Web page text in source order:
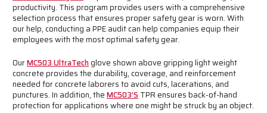
productivity. This program provides users with a comprehensive
selection process that ensures proper safety gear is worn. With
our help, conducting a PPE audit can help companies equip their
employees with the most optimal safety gear.
OurMC503 UltraTechglove shown above gripping light weight
concrete provides the durability, coverage, and reinforcement
needed for concrete laborers to avoid cuts, lacerations, and
punctures. In addition, theMC503’sTPR ensures back-of-hand
protection for applications where one might be struck by an object.